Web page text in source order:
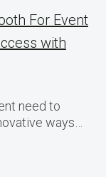
For Event
with
need to
ways…